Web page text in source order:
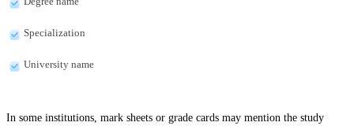
Specialization
University name
In some institutions, mark sheets or grade cards may mention the study